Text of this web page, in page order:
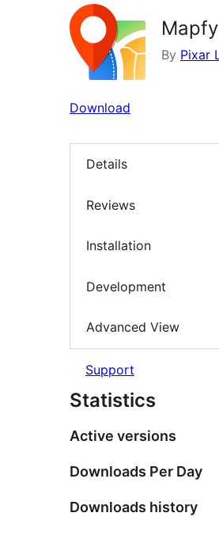
Mapfy
By Pixar
Download
Details
Reviews
Installation
Development
Advanced View
Support
Statistics
Active versions
Downloads Per Day
Downloads history